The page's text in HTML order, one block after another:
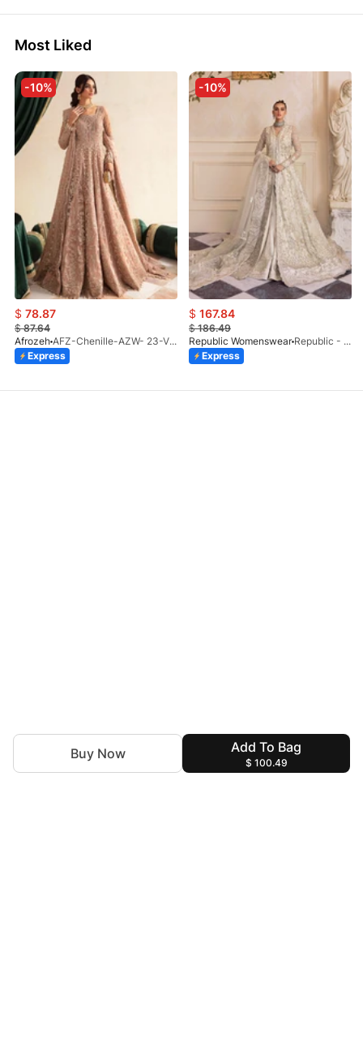
Add To Bag
$ 100.49
Buy Now
Most Liked
-10%
$ 78.87
$87.64
Afrozeh
AFZ-Chenille-AZW- 23-V1-10
Express
-10%
$ 167.84
$186.49
Republic Womenswear
Republic - Un Pavot (S)
Express